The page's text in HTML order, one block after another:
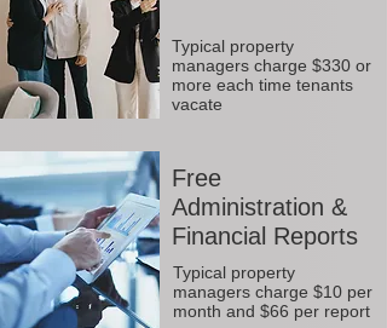
Typical property
managers charge $330 or
more each time tenants
vacate
Free
Administration &
Financial Reports
Typical property
managers charge $10 per
month and $66 per report